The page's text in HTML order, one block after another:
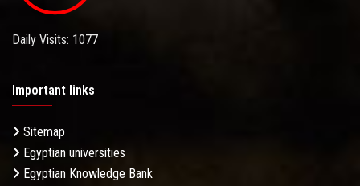
Daily Visits: 1077
Important links
Sitemap
Egyptian universities
Egyptian Knowledge Bank